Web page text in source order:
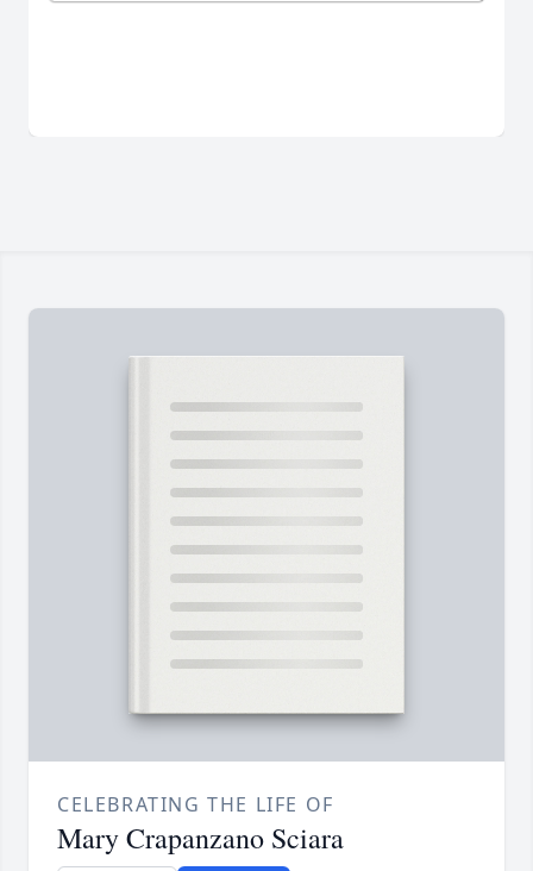
CELEBRATING THE LIFE OF
Mary Crapanzano Sciara